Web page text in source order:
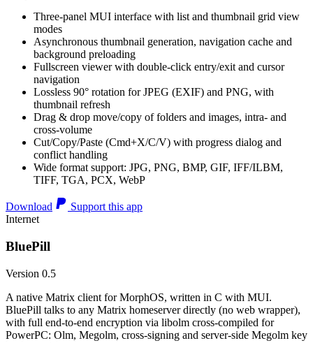
Three-panel MUI interface with list and thumbnail grid view
modes
Asynchronous thumbnail generation, navigation cache and
background preloading
Fullscreen viewer with double-click entry/exit and cursor
navigation
Lossless 90° rotation for JPEG (EXIF) and PNG, with
thumbnail refresh
Drag & drop move/copy of folders and images, intra- and
cross-volume
Cut/Copy/Paste (Cmd+X/C/V) with progress dialog and
conflict handling
Wide format support: JPG, PNG, BMP, GIF, IFF/ILBM,
TIFF, TGA, PCX, WebP
Download
Support this app
Internet
BluePill
Version 0.5
A native Matrix client for MorphOS, written in C with MUI.
BluePill talks to any Matrix homeserver directly (no web wrapper),
with full end-to-end encryption via libolm cross-compiled for
PowerPC: Olm, Megolm, cross-signing and server-side Megolm key